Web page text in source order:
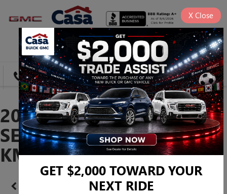
SAVED
DIRECTIONS SEARCH
2024 HYUNDAI SONATA
SEL -
KMHL64JA9RA368741
Confirm Availability
GET $2,000 TOWARD YOUR
NEXT RIDE
X Close